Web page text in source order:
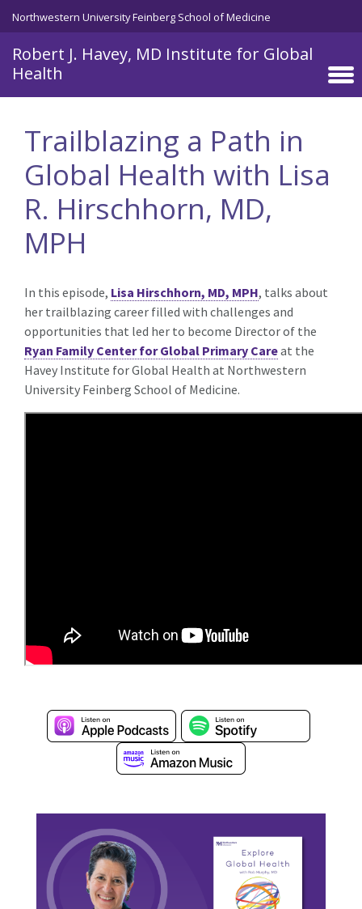
Skip to main content
Northwestern University Feinberg School of Medicine
Robert J. Havey, MD Institute for Global
Health
Trailblazing a Path in
Global Health with Lisa
R. Hirschhorn, MD,
MPH
In this episode, Lisa Hirschhorn, MD, MPH, talks about
her trailblazing career filled with challenges and
opportunities that led her to become Director of the
Ryan Family Center for Global Primary Careat the
Havey Institute for Global Health at Northwestern
University Feinberg School of Medicine.